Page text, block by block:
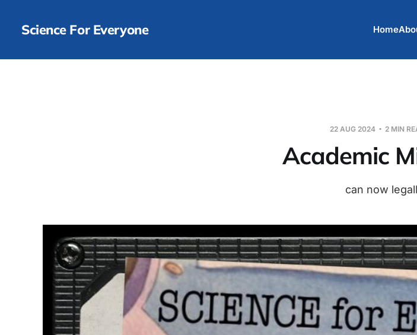
Science For Everyone Home
22 AUG 2024 2 MIN
Academic
can now